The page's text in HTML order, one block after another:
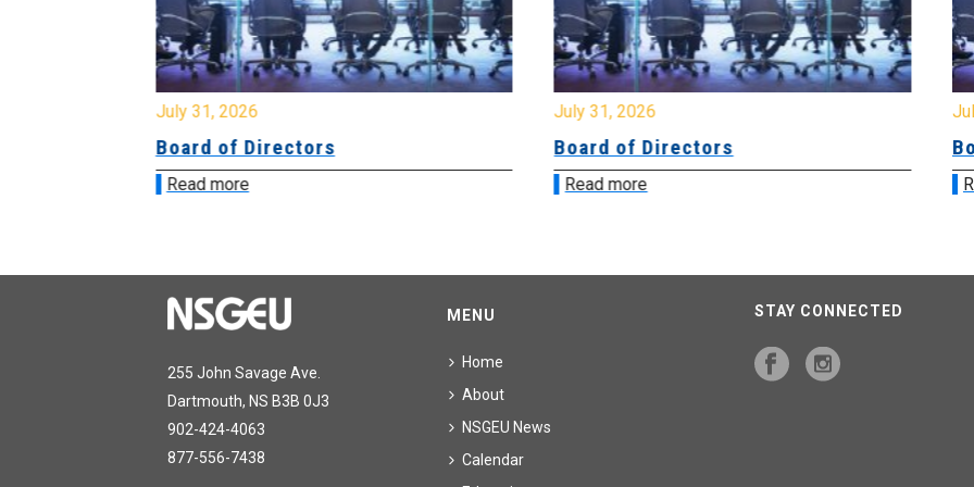
July 31, 2026
Board of Directors
Read more
July 31, 2026
Board of Directors
Read more
255 John Savage Ave.
Dartmouth, NS B3B 0J3
902-424-4063
877-556-7438
MENU
Home
About
NSGEU News
Calendar
STAY CONNECTED